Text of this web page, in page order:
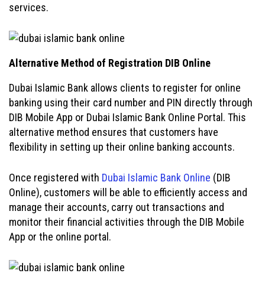
services.
Alternative Method of Registration DIB Online
Dubai Islamic Bank allows clients to register for online
banking using their card number and PIN directly through
DIB Mobile App or Dubai Islamic Bank Online Portal. This
alternative method ensures that customers have
flexibility in setting up their online banking accounts.
Once registered with Dubai Islamic Bank Online (DIB
Online), customers will be able to efficiently access and
manage their accounts, carry out transactions and
monitor their financial activities through the DIB Mobile
App or the online portal.